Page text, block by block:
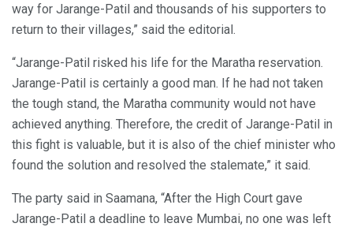
way for Jarange-Patil and thousands of his supporters to
return to their villages,” said the editorial.
“Jarange-Patil risked his life for the Maratha reservation.
Jarange-Patil is certainly a good man. If he had not taken
the tough stand, the Maratha community would not have
achieved anything. Therefore, the credit of Jarange-Patil in
this fight is valuable, but it is also of the chief minister who
found the solution and resolved the stalemate,” it said.
The party said in Saamana, “After the High Court gave
Jarange-Patil a deadline to leave Mumbai, no one was left